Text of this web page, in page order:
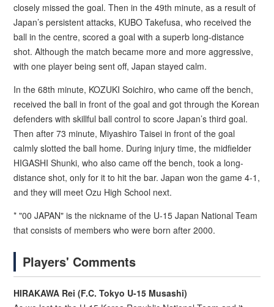
closely missed the goal. Then in the 49th minute, as a result of
Japan’s persistent attacks, KUBO Takefusa, who received the
ball in the centre, scored a goal with a superb long-distance
shot. Although the match became more and more aggressive,
with one player being sent off, Japan stayed calm.
In the 68th minute, KOZUKI Soichiro, who came off the bench,
received the ball in front of the goal and got through the Korean
defenders with skillful ball control to score Japan’s third goal.
Then after 73 minute, Miyashiro Taisei in front of the goal
calmly slotted the ball home. During injury time, the midfielder
HIGASHI Shunki, who also came off the bench, took a long-
distance shot, only for it to hit the bar. Japan won the game 4-1,
and they will meet Ozu High School next.
* "00 JAPAN" is the nickname of the U-15 Japan National Team
that consists of members who were born after 2000.
Players' Comments
HIRAKAWA Rei (F.C. Tokyo U-15 Musashi)